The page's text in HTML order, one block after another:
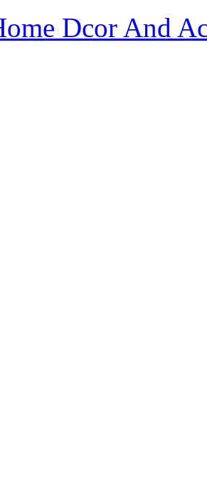
Dcor And